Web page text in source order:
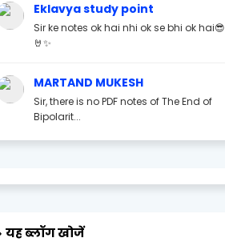
Eklavya study point
Sir ke notes ok hai nhi ok se bhi ok hai😎
🤘✨
MARTAND MUKESH
Sir, there is no PDF notes of The End of
Bipolarit...
यह ब्लॉग खोजें